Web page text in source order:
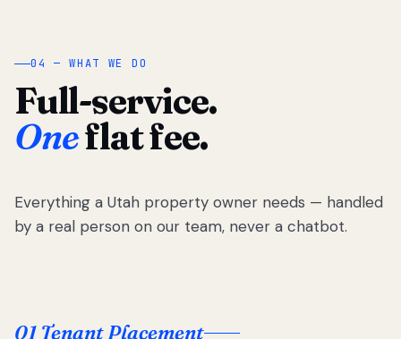
04 — WHAT WE DO
Full-service.
Oneflat fee.
Everything a Utah property owner needs — handled
by a real person on our team, never a chatbot.
01 Tenant Placement